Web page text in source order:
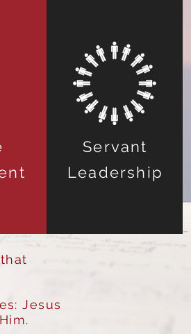
Servant
Leadership
Jesus